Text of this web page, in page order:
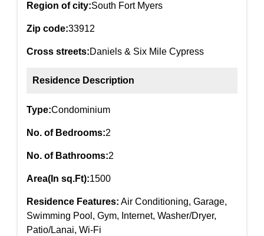
Region of city:South Fort Myers
Zip code:33912
Cross streets:Daniels & Six Mile Cypress
Residence Description
Type:Condominium
No. of Bedrooms:2
No. of Bathrooms:2
Area(In sq.Ft):1500
Residence Features: Air Conditioning, Garage,
Swimming Pool, Gym, Internet, Washer/Dryer,
Patio/Lanai, Wi-Fi